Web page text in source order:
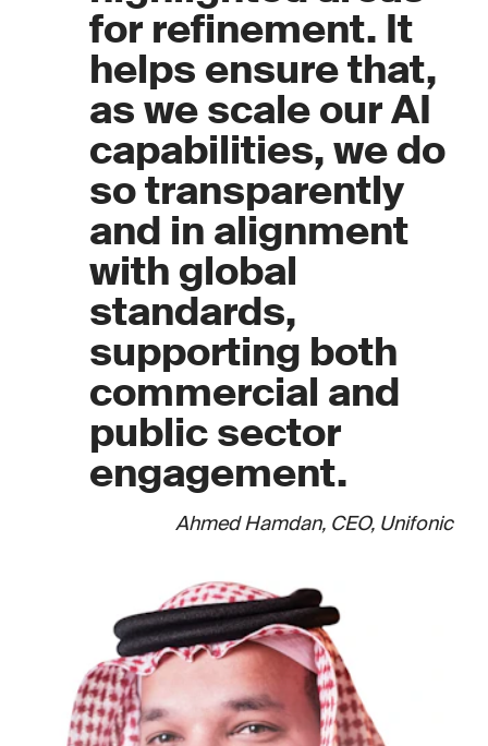
for refinement. It
helps ensure that,
as we scale our AI
capabilities, we do
so transparently
and in alignment
with global
standards,
supporting both
commercial and
public sector
engagement.
Ahmed Hamdan, CEO, Unifonic